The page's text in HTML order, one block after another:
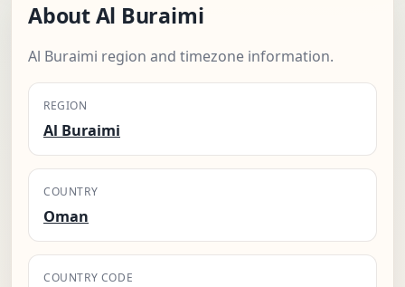
About Al Buraimi
Al Buraimi region and timezone information.
REGION
Al Buraimi
COUNTRY
Oman
COUNTRY CODE